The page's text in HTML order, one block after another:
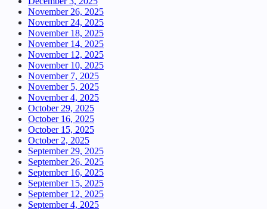
November 26, 2025
November 24, 2025
November 18, 2025
November 14, 2025
November 12, 2025
November 10, 2025
November 7, 2025
November 5, 2025
November 4, 2025
October 29, 2025
October 16, 2025
October 15, 2025
October 2, 2025
September 29, 2025
September 26, 2025
September 16, 2025
September 15, 2025
September 12, 2025
September 4, 2025